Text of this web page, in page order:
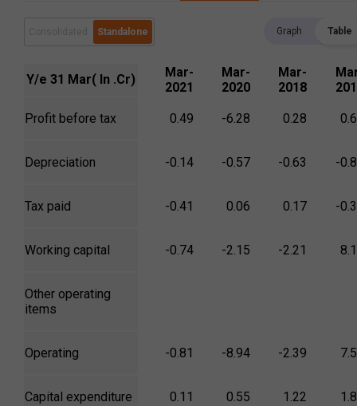
Standalone Graph Table
Y/e 31 Mar( In .Cr)
Mar-
2021
Mar-
2020
Mar-
2018
Profit before tax 0.49 -6.28 0.28
Depreciation -0.14 -0.57 -0.63 -
Tax paid -0.41 0.06 0.17 -
Working capital -0.74 -2.15 -2.21
Other operating
items
Operating -0.81 -8.94 -2.39
Capital expenditure 0.11 0.55 1.22